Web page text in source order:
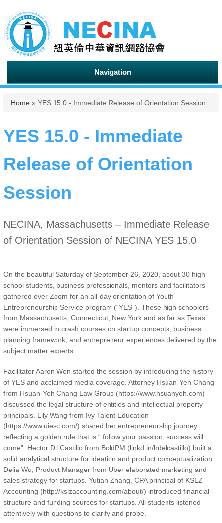
Navigation
You are here
Home » YES 15.0 - Immediate Release of Orientation Session
YES 15.0 - Immediate
Release of Orientation
Session
NECINA, Massachusetts – Immediate Release
of Orientation Session of NECINA YES 15.0
On the beautiful Saturday of September 26, 2020, about 30 high
school students, business professionals, mentors and facilitators
gathered over Zoom for an all-day orientation of Youth
Entrepreneurship Service program (“YES”). These high schoolers
from Massachusetts, Connecticut, New York and as far as Texas
were immersed in crash courses on startup concepts, business
planning framework, and entrepreneur experiences delivered by the
subject matter experts.
Facilitator Aaron Wen started the session by introducing the history
of YES and acclaimed media coverage. Attorney Hsuan-Yeh Chang
from Hsuan-Yeh Chang Law Group (https://www.hsuanyeh.com)
discussed the legal structure of entities and intellectual property
principals. Lily Wang from Ivy Talent Education
(https://www.uiesc.com/) shared her entrepreneurship journey
reflecting a golden rule that is “ follow your passion, success will
come”. Hector Dil Castillo from BoldPM (linkd.in/hdelcastillo) built a
solid analytical structure for ideation and product conceptualization.
Delia Wu, Product Manager from Uber elaborated marketing and
sales strategy for startups. Yutian Zhang, CPA principal of KSLZ
Accounting (http://kslzaccounting.com/about/) introduced financial
structure and funding sources for startups. All students listened
attentively with questions to clarify and probe.